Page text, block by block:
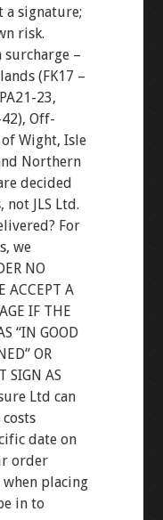
signature;
risk.
surcharge –
(FK17 –
23,
Off-
Wight, Isle
Northern
decided
JLS Ltd.
For
we
NO
ACCEPT A
IF THE
“IN GOOD
OR
SIGN AS
Ltd can
date on
order
placing
in to